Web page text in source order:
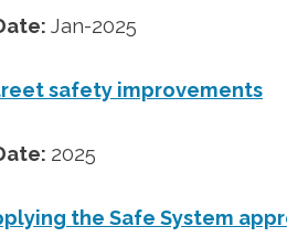
Jan-2025
safety improvements
2025
the Safe System